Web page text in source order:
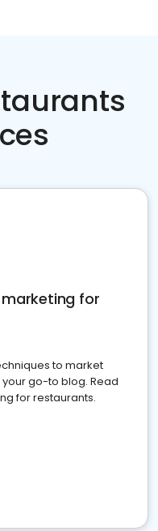
for
to market
go-to blog. Read
for restaurants.